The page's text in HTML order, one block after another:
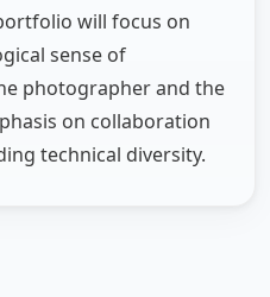
will focus on
sense of
photographer and the
on collaboration
technical diversity.